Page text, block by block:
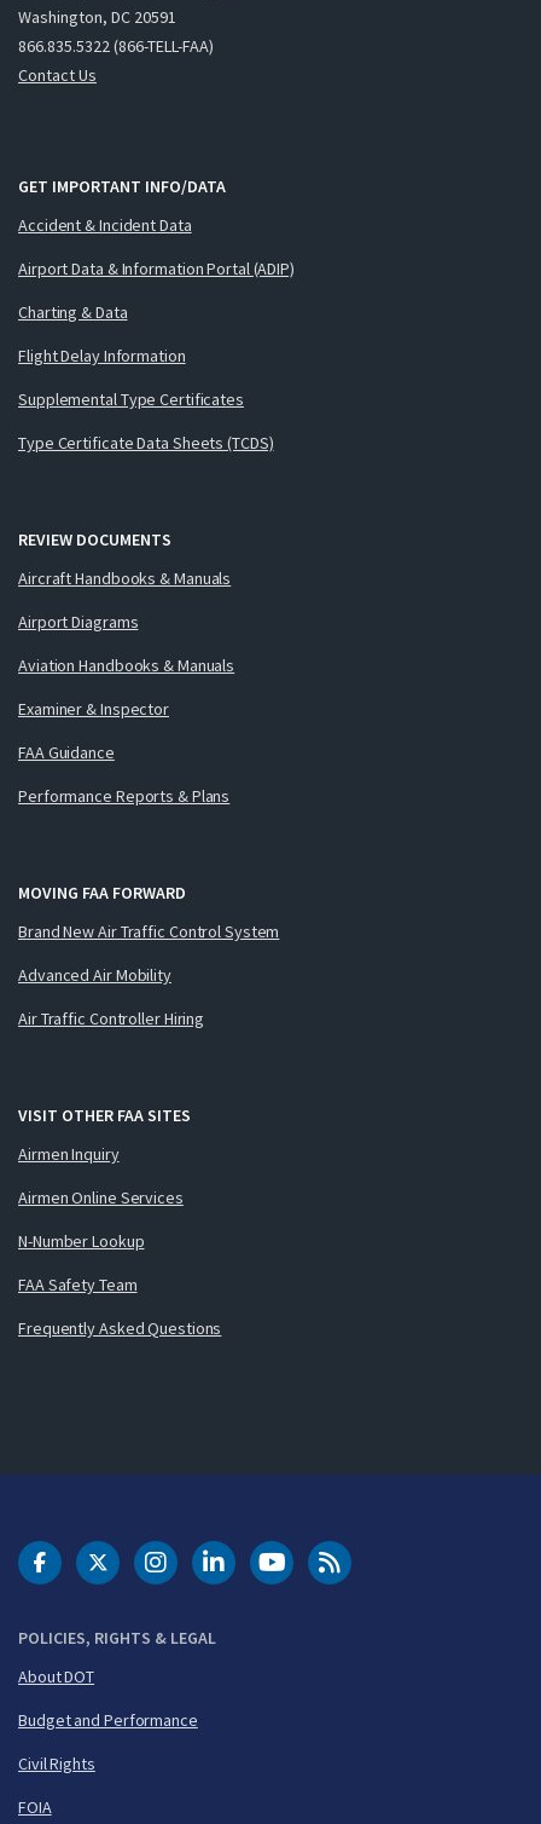
Washington, DC 20591
866.835.5322 (866-TELL-FAA)
Contact Us
GET IMPORTANT INFO/DATA
Accident & Incident Data
Airport Data & Information Portal (ADIP)
Charting & Data
Flight Delay Information
Supplemental Type Certificates
Type Certificate Data Sheets (TCDS)
REVIEW DOCUMENTS
Aircraft Handbooks & Manuals
Airport Diagrams
Aviation Handbooks & Manuals
Examiner & Inspector
FAA Guidance
Performance Reports & Plans
MOVING FAA FORWARD
Brand New Air Traffic Control System
Advanced Air Mobility
Air Traffic Controller Hiring
VISIT OTHER FAA SITES
Airmen Inquiry
Airmen Online Services
N-Number Lookup
FAA Safety Team
Frequently Asked Questions
POLICIES, RIGHTS & LEGAL
About DOT
Budget and Performance
Civil Rights
FOIA
DOT Facebook
DOT Twitter
DOT Instagram
DOT LinkedIn
FAA YouTubeCleared for Takeoff